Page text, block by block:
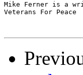
Mike Ferner is a
Veterans For Peace